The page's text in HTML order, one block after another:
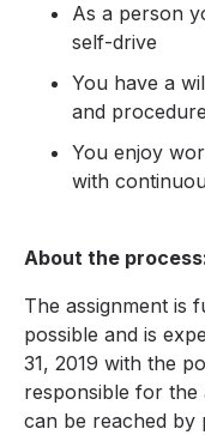
As a person
self-drive
You have a
and
You enjoy
with
About the
The assignment is
possible and is
31, 2019 with the
responsible for the
can be reached